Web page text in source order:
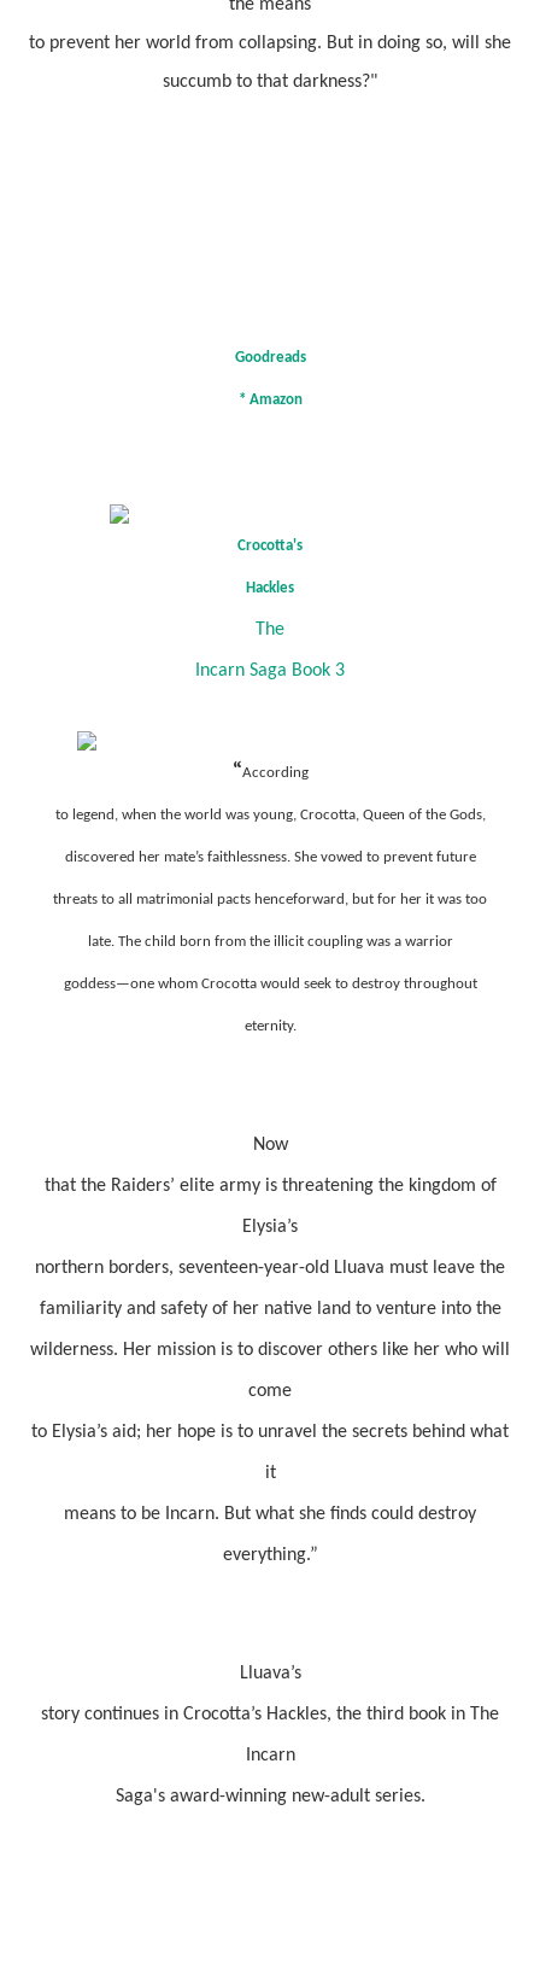
the means
to prevent her world from collapsing. But in doing so, will she
succumb to that darkness?"
Goodreads
* Amazon
Crocotta's
Hackles
The
Incarn Saga Book 3
“According
to legend, when the world was young, Crocotta, Queen of the Gods,
discovered her mate’s faithlessness. She vowed to prevent future
threats to all matrimonial pacts henceforward, but for her it was too
late. The child born from the illicit coupling was a warrior
goddess—one whom Crocotta would seek to destroy throughout
eternity.
Now
that the Raiders’ elite army is threatening the kingdom of
Elysia’s
northern borders, seventeen-year-old Lluava must leave the
familiarity and safety of her native land to venture into the
wilderness. Her mission is to discover others like her who will
come
to Elysia’s aid; her hope is to unravel the secrets behind what
it
means to be Incarn. But what she finds could destroy
everything.”
Lluava’s
story continues in Crocotta’s Hackles, the third book in The
Incarn
Saga's award-winning new-adult series.